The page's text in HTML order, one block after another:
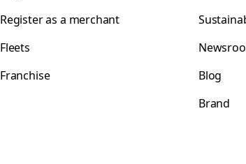
Register as a merchant
Fleets
Franchise
Blog
Brand